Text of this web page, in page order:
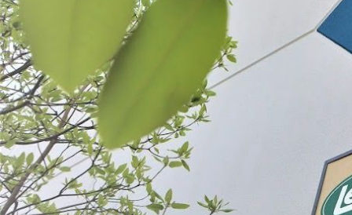
Filter By
Price
Ground